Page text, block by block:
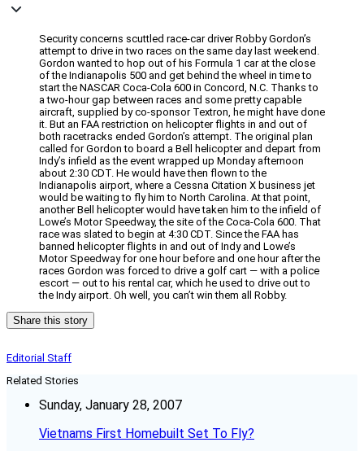
Security concerns scuttled race-car driver Robby Gordon’s
attempt to drive in two races on the same day last weekend.
Gordon wanted to hop out of his Formula 1 car at the close
of the Indianapolis 500 and get behind the wheel in time to
start the NASCAR Coca-Cola 600 in Concord, N.C. Thanks to
a two-hour gap between races and some pretty capable
aircraft, supplied by co-sponsor Textron, he might have done
it. But an FAA restriction on helicopter flights in and out of
both racetracks ended Gordon’s attempt. The original plan
called for Gordon to board a Bell helicopter and depart from
Indy’s infield as the event wrapped up Monday afternoon
about 2:30 CDT. He would have then flown to the
Indianapolis airport, where a Cessna Citation X business jet
would be waiting to fly him to North Carolina. At that point,
another Bell helicopter would have taken him to the infield of
Lowe’s Motor Speedway, the site of the Coca-Cola 600. That
race was slated to begin at 4:30 CDT. Since the FAA has
banned helicopter flights in and out of Indy and Lowe’s
Motor Speedway for one hour before and one hour after the
races Gordon was forced to drive a golf cart — with a police
escort — out to his rental car, which he used to drive out to
the Indy airport. Oh well, you can’t win them all Robby.
Share this story
Editorial Staff
Related Stories
Sunday, January 28, 2007
Vietnams First Homebuilt Set To Fly?